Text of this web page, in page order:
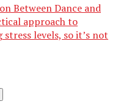
Between Dance and
approach to
levels, so it’s not